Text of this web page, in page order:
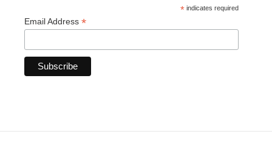
* indicates required
Email Address *